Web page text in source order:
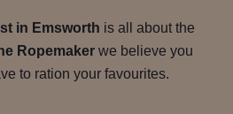
in Emsworth is all about the
Ropemakerwe believe you
to ration your favourites.